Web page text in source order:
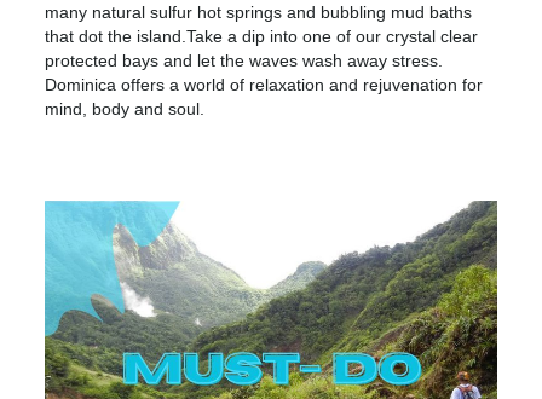
many natural sulfur hot springs and bubbling mud baths
that dot the island.Take a dip into one of our crystal clear
protected bays and let the waves wash away stress.
Dominica offers a world of relaxation and rejuvenation for
mind, body and soul.